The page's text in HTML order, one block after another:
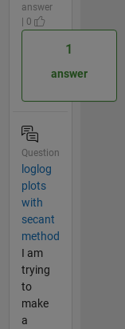
answer
| 0
1
answer
Question
loglog
plots
with
secant
method
I am
trying
to
make
a